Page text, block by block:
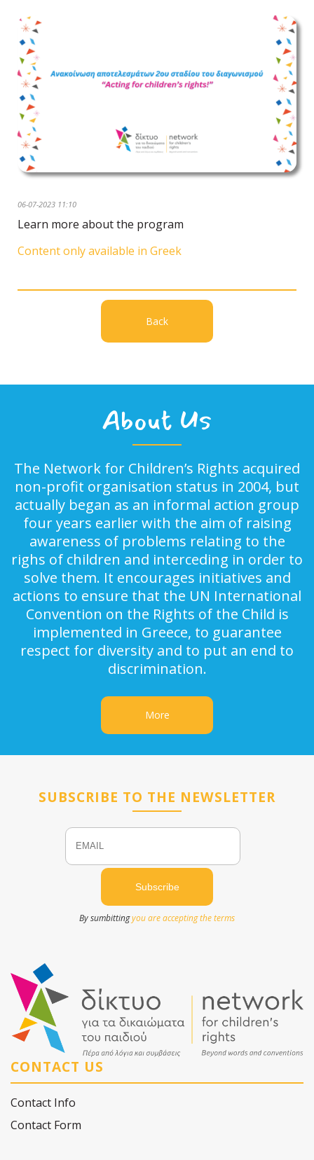
06-07-2023 11:10
Learn more about the program
Content only available in Greek
Back
About Us
The Network for Children’s Rights acquired
non-profit organisation status in 2004, but
actually began as an informal action group
four years earlier with the aim of raising
awareness of problems relating to the
righs of children and interceding in order to
solve them. It encourages initiatives and
actions to ensure that the UN International
Convention on the Rights of the Child is
implemented in Greece, to guarantee
respect for diversity and to put an end to
discrimination.
More
SUBSCRIBE TO THE NEWSLETTER
Email
By sumbittingyou are accepting the terms
CONTACT US
Contact Info
Contact Form